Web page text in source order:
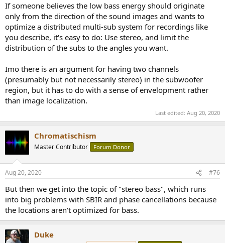
If someone believes the low bass energy should originate
only from the direction of the sound images and wants to
optimize a distributed multi-sub system for recordings like
you describe, it's easy to do: Use stereo, and limit the
distribution of the subs to the angles you want.
Imo there is an argument for having two channels
(presumably but not necessarily stereo) in the subwoofer
region, but it has to do with a sense of envelopment rather
than image localization.
Last edited: Aug 20, 2020
Chromatischism
Master Contributor Forum Donor
Aug 20, 2020 #76
But then we get into the topic of "stereo bass", which runs
into big problems with SBIR and phase cancellations because
the locations aren't optimized for bass.
Duke